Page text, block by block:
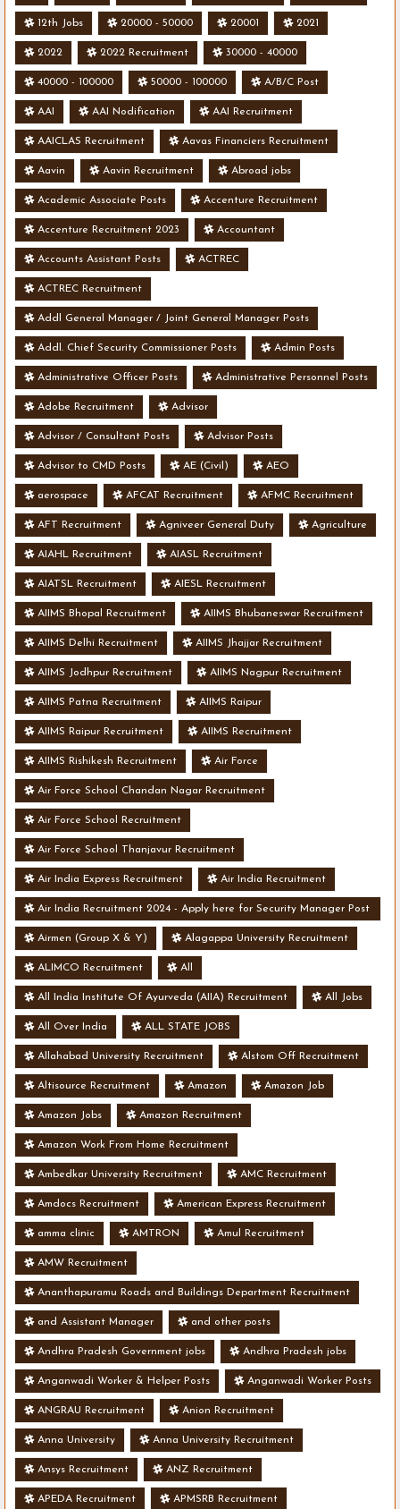
12th Jobs 20000 - 50000 20001 2021
2022 2022 Recruitment 30000 - 40000
40000 - 100000 50000 - 100000 A/B/C Post
AAI AAI Nodification AAI Recruitment
AAICLAS Recruitment Aavas Financiers Recruitment
Aavin Aavin Recruitment Abroad jobs
Academic Associate Posts Accenture Recruitment
Accenture Recruitment 2023 Accountant
Accounts Assistant Posts ACTREC
ACTREC Recruitment
Addl General Manager / Joint General Manager Posts
Addl. Chief Security Commissioner Posts Admin Posts
Administrative Officer Posts Administrative Personnel Posts
Adobe Recruitment Advisor
Advisor / Consultant Posts Advisor Posts
Advisor to CMD Posts AE (Civil) AEO
aerospace AFCAT Recruitment AFMC Recruitment
AFT Recruitment Agniveer General Duty Agriculture
AIAHL Recruitment AIASL Recruitment
AIATSL Recruitment AIESL Recruitment
AIIMS Bhopal Recruitment AIIMS Bhubaneswar Recruitment
AIIMS Delhi Recruitment AIIMS Jhajjar Recruitment
AIIMS Jodhpur Recruitment AIIMS Nagpur Recruitment
AIIMS Patna Recruitment AIIMS Raipur
AIIMS Raipur Recruitment AIIMS Recruitment
AIIMS Rishikesh Recruitment Air Force
Air Force School Chandan Nagar Recruitment
Air Force School Recruitment
Air Force School Thanjavur Recruitment
Air India Express Recruitment Air India Recruitment
Air India Recruitment 2024 - Apply here for Security Manager Post
- Various Vacancies
Airmen (Group X & Y) Alagappa University Recruitment
ALIMCO Recruitment All
All India Institute Of Ayurveda (AIIA) Recruitment All Jobs
All Over India ALL STATE JOBS
Allahabad University Recruitment Alstom Off Recruitment
Altisource Recruitment Amazon Amazon Job
Amazon Jobs Amazon Recruitment
Amazon Work From Home Recruitment
Ambedkar University Recruitment AMC Recruitment
Amdocs Recruitment American Express Recruitment
amma clinic AMTRON Amul Recruitment
AMW Recruitment
Ananthapuramu Roads and Buildings Department Recruitment
and Assistant Manager and other posts
Andhra Pradesh Government jobs Andhra Pradesh jobs
Anganwadi Worker & Helper Posts Anganwadi Worker Posts
ANGRAU Recruitment Anion Recruitment
Anna University Anna University Recruitment
Ansys Recruitment ANZ Recruitment
APEDA Recruitment APMSRB Recruitment